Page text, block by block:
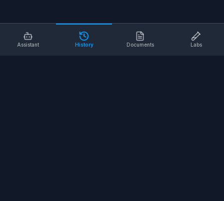
Assistant History Documents Labs